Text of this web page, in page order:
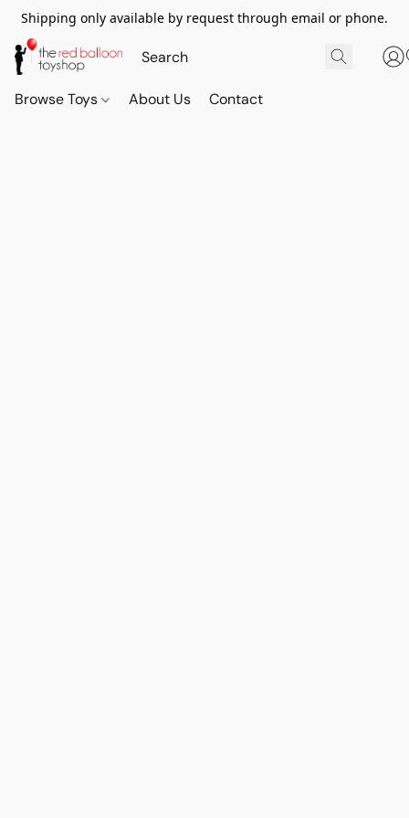
Shipping only available by request through email or phone.
Browse Toys About Us Contact